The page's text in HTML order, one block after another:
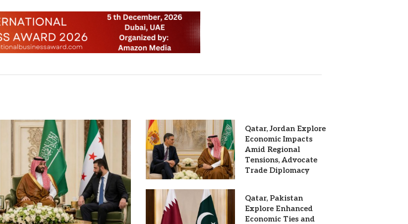
Qatar, Jordan Explore
Economic Impacts
Amid Regional
Tensions, Advocate
Trade Diplomacy
Qatar, Pakistan
Explore Enhanced
Economic Ties and